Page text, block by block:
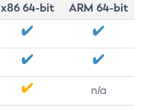
x86 64-bit
ARM 64-bit
n/a